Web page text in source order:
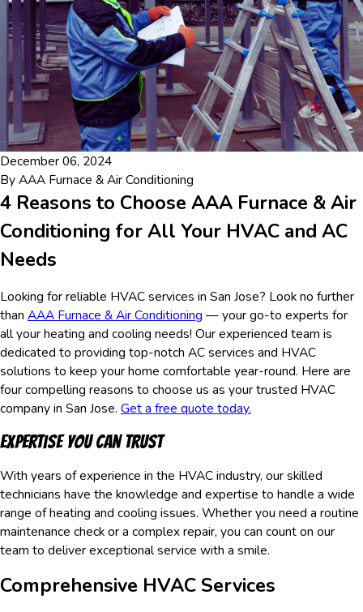
December 06, 2024
ByAAA Furnace & Air Conditioning
4 Reasons to Choose AAA Furnace & Air
Conditioning for All Your HVAC and AC
Needs
Looking for reliable HVAC services in San Jose? Look no further
than AAA Furnace & Air Conditioning — your go-to experts for
all your heating and cooling needs! Our experienced team is
dedicated to providing top-notch AC services and HVAC
solutions to keep your home comfortable year-round. Here are
four compelling reasons to choose us as your trusted HVAC
company in San Jose. Get a free quote today.
Expertise You Can Trust
With years of experience in the HVAC industry, our skilled
technicians have the knowledge and expertise to handle a wide
range of heating and cooling issues. Whether you need a routine
maintenance check or a complex repair, you can count on our
team to deliver exceptional service with a smile.
Comprehensive HVAC Services